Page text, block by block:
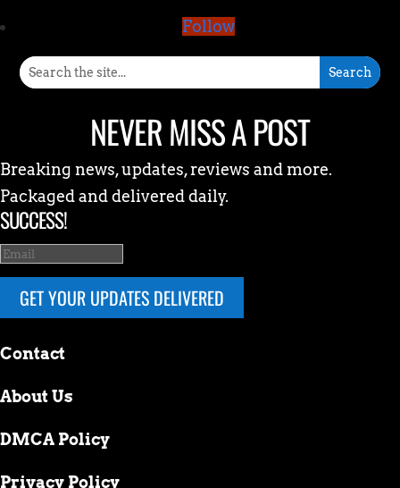
Follow
NEVER MISS A POST
Breaking news, updates, reviews and more.
Packaged and delivered daily.
SUCCESS!
GET YOUR UPDATES DELIVERED
Contact
About Us
DMCA Policy
Privacy Policy